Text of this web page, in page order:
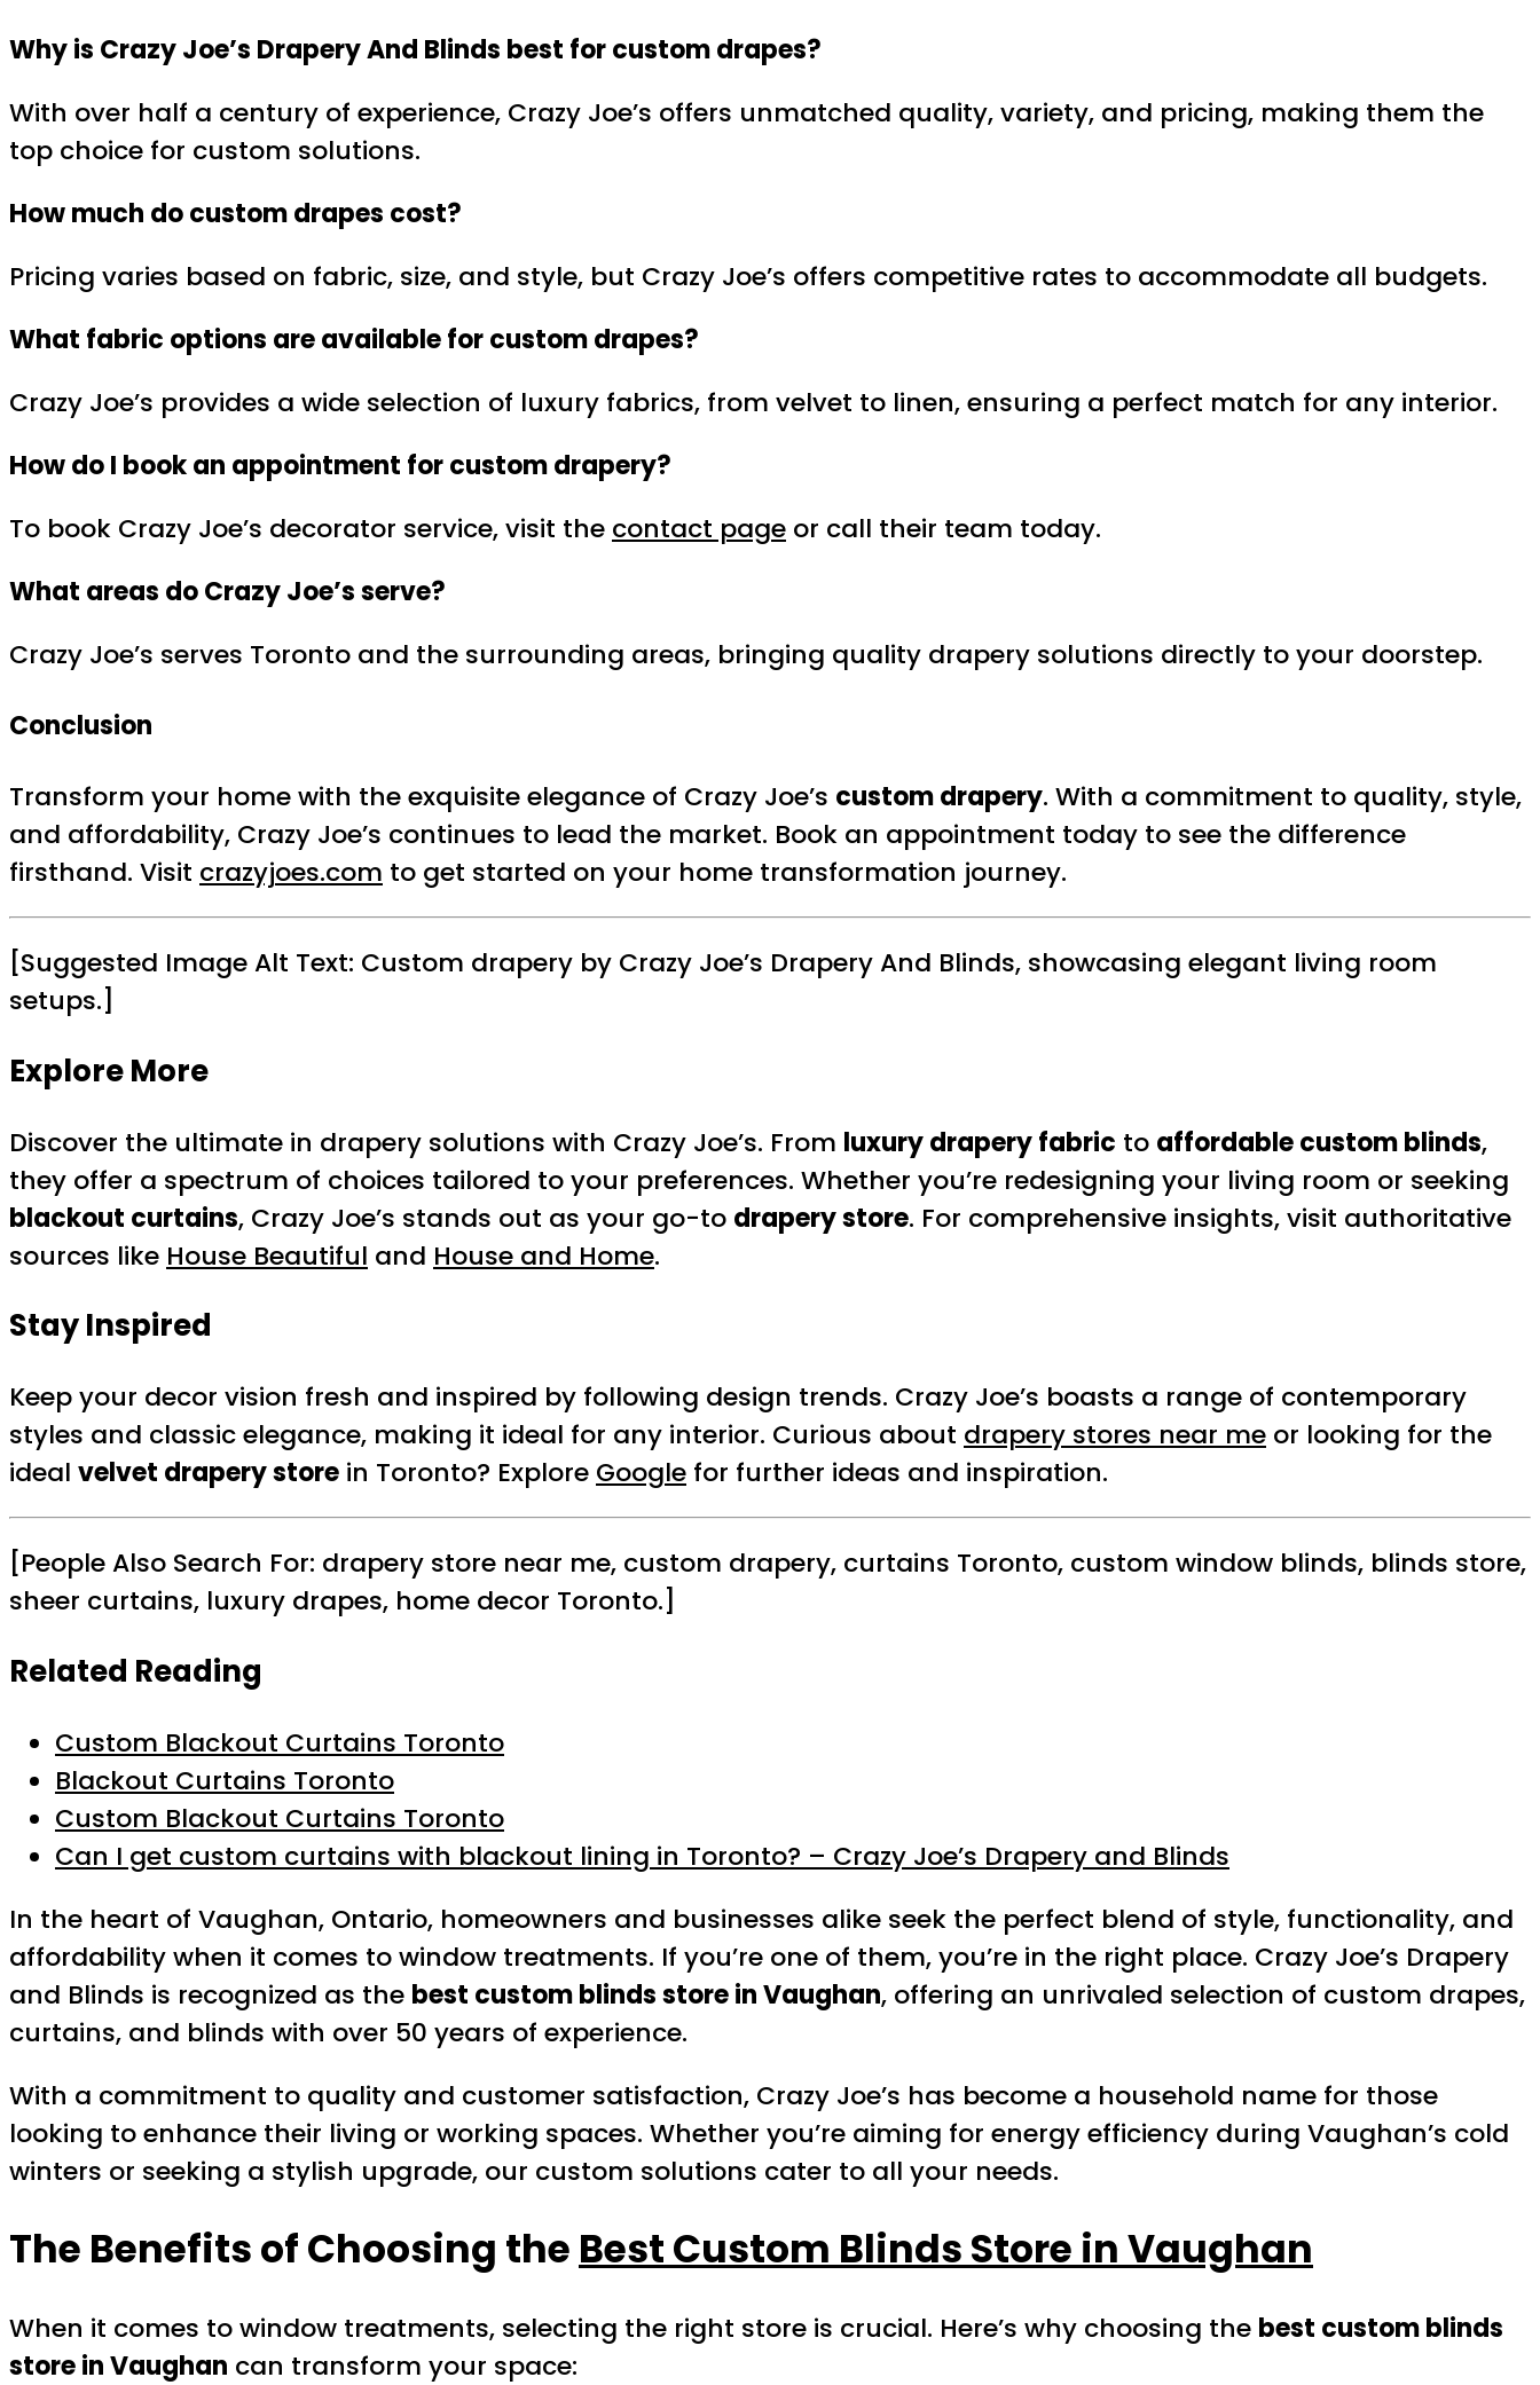
Why is Crazy Joe’s Drapery And Blinds best forcustom drapes?
With over half a century of experience, Crazy Joe’s offers unmatched quality, variety, and pricing, making them the
top choice for custom solutions.
How much docustom drapes cost?
Pricing varies based on fabric, size, and style, but Crazy Joe’s offers competitive rates to accommodate all budgets.
What fabric options are available forcustom drapes?
Crazy Joe’s provides a wide selection of luxury fabrics, from velvet to linen, ensuring a perfect match for any interior.
How do I book an appointment forcustom drapery?
To book Crazy Joe’s decorator service, visit the contact page or call their team today.
What areas do Crazy Joe’s serve?
Crazy Joe’s serves Toronto and the surrounding areas, bringing quality drapery solutions directly to your doorstep.
Conclusion
Transform your home with the exquisite elegance of Crazy Joe’s custom drapery. With a commitment to quality, style,
and affordability, Crazy Joe’s continues to lead the market. Book an appointment today to see the difference
firsthand. Visit crazyjoes.com to get started on your home transformation journey.
[Suggested Image Alt Text: Custom drapery by Crazy Joe’s Drapery And Blinds, showcasing elegant living room
setups.]
Explore More
Discover the ultimate in drapery solutions with Crazy Joe’s. From luxury drapery fabric to affordable custom blinds,
they offer a spectrum of choices tailored to your preferences. Whether you’re redesigning your living room or seeking
blackout curtains, Crazy Joe’s stands out as your go-to drapery store. For comprehensive insights, visit authoritative
sources like House Beautiful and House and Home.
Stay Inspired
Keep your decor vision fresh and inspired by following design trends. Crazy Joe’s boasts a range of contemporary
styles and classic elegance, making it ideal for any interior. Curious about drapery stores near me or looking for the
ideal velvet drapery store in Toronto? Explore Google for further ideas and inspiration.
[People Also Search For: drapery store near me, custom drapery, curtains Toronto, custom window blinds, blinds store,
sheer curtains, luxury drapes, home decor Toronto.]
Related Reading
Custom Blackout Curtains Toronto
Blackout Curtains Toronto
Custom Blackout Curtains Toronto
Can I get custom curtains with blackout lining in Toronto? – Crazy Joe’s Drapery and Blinds
In the heart of Vaughan, Ontario, homeowners and businesses alike seek the perfect blend of style, functionality, and
affordability when it comes to window treatments. If you’re one of them, you’re in the right place. Crazy Joe’s Drapery
and Blinds is recognized as the best custom blinds store in Vaughan, offering an unrivaled selection of custom drapes,
curtains, and blinds with over 50 years of experience.
With a commitment to quality and customer satisfaction, Crazy Joe’s has become a household name for those
looking to enhance their living or working spaces. Whether you’re aiming for energy efficiency during Vaughan’s cold
winters or seeking a stylish upgrade, our custom solutions cater to all your needs.
The Benefits of Choosing the Best Custom Blinds Store in Vaughan
When it comes to window treatments, selecting the right store is crucial. Here’s why choosing the best custom blinds
store in Vaughan can transform your space: